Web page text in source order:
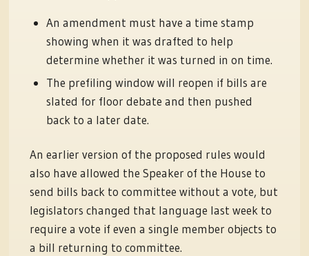
An amendment must have a time stamp
showing when it was drafted to help
determine whether it was turned in on time.
The prefiling window will reopen if bills are
slated for floor debate and then pushed
back to a later date.
An earlier version of the proposed rules would
also have allowed the Speaker of the House to
send bills back to committee without a vote, but
legislators changed that language last week to
require a vote if even a single member objects to
a bill returning to committee.